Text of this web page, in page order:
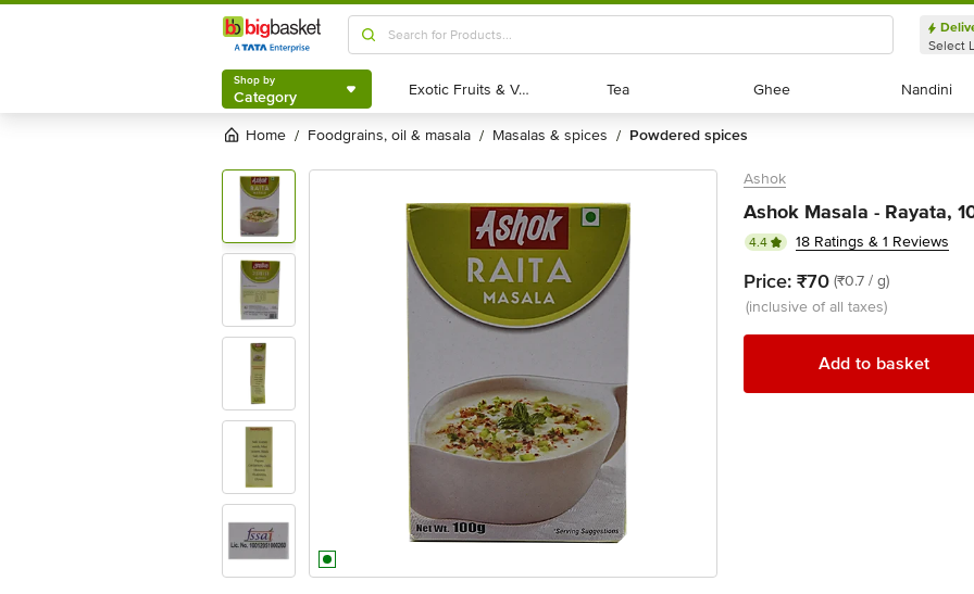
Shop by
Category
Select
Shop by
Category Exotic Fruits & Veggies
Exotic Fruits & Veggies Tea
Tea Ghee
Ghee Nandini
Nandini
Home / foodgrains, oil & masala / masalas & spices / powdered spices
Ashok
Ashok Masala - Rayata,
4.4 18 Ratings & 1 Reviews
Price: ₹70 (₹0.7 / g)
(inclusive of all taxes)
Add to basket